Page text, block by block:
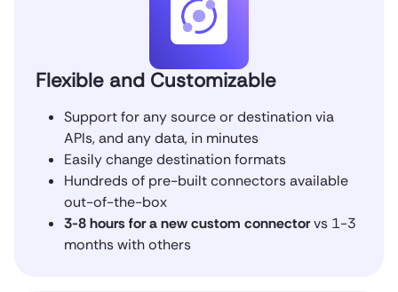
Flexible and Customizable
Support for any source or destination via
APIs, and any data, in minutes
Easily change destination formats
Hundreds of pre-built connectors available
out-of-the-box
3-8 hours for a new custom connectorvs 1-3
months with others